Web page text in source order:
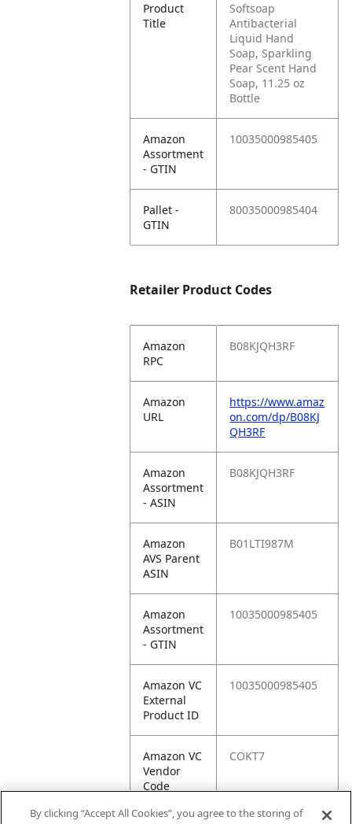
Product
Title
Softsoap
Antibacterial
Liquid Hand
Soap, Sparkling
Pear Scent Hand
Soap, 11.25 oz
Bottle
Amazon
Assortment
- GTIN
10035000985405
Pallet -
GTIN
80035000985404
Retailer Product Codes
Amazon
RPC
B08KJQH3RF
Amazon
URL
https://www.amaz
on.com/dp/B08KJ
QH3RF
Amazon
Assortment
- ASIN
B08KJQH3RF
Amazon
AVS Parent
ASIN
B01LTI987M
Amazon
Assortment
- GTIN
10035000985405
Amazon VC
External
Product ID
10035000985405
Amazon VC
Vendor
Code
COKT7
By clicking “Accept All Cookies”, you agree to the storing of